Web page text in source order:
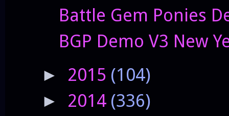
Battle Gem Ponies
BGP Demo V3 New
► 2015 (104)
► 2014 (336)